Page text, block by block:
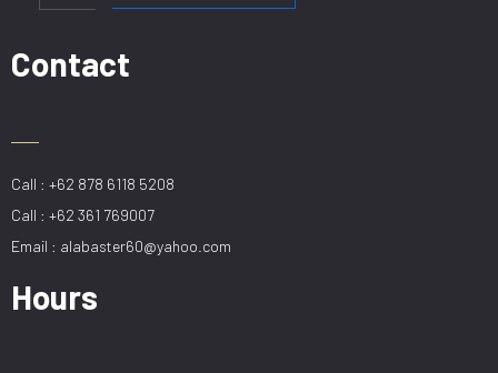
Contact
Call : +62 878 6118 5208
Call : +62 361 769007
Email : alabaster60@yahoo.com
Hours